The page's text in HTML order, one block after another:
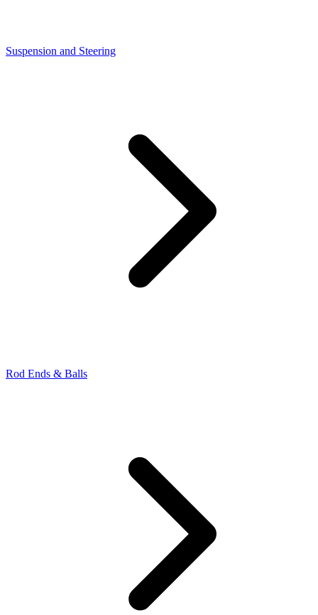
Suspension and Steering
Rod Ends & Balls